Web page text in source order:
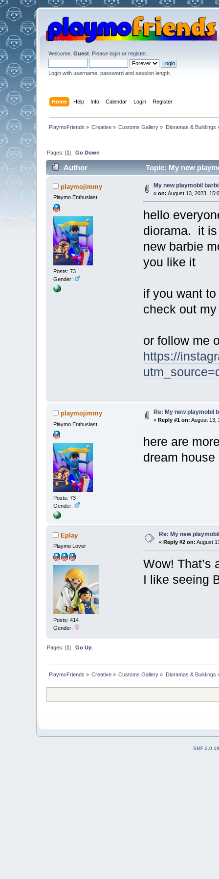
Welcome, Guest. Please loginor register.
Login with username, password and session length
Home Help Info Calendar Login Register
PlaymoFriends » Creative » Customs Gallery » Dioramas & Buildings
Pages: [1] Go Down
Author Topic: My new
playmojimmy
Playmo Enthusiast
Posts: 73
Gender:
My new playmobil
«on: August 13, 2023,
hello
diorama. it is
new barbie
you like it
if you want
check out
or follow me
https://
playmojimmy
Playmo Enthusiast
Posts: 73
Gender:
Re: My new playmobil
« Reply #1 on: August 13,
here are
dream
Eplay
Playmo Lover
Posts: 414
Gender:
Re: My new
« Reply #2 on: August
Wow!
I like seeing
Pages: [1] Go Up
PlaymoFriends » Creative » Customs Gallery » Dioramas & Buildings
SMF 2.0.19